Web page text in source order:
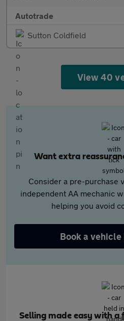
Autotrade
Sutton Coldfield
View 40
Want extra
Consider a pre-purchase
independent AA mechanic
helping you avoid
Book a
Selling made easy with